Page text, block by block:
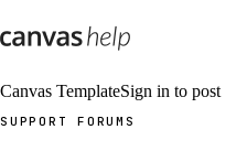
Canvas TemplateSign in to post
SUPPORT FORUMS